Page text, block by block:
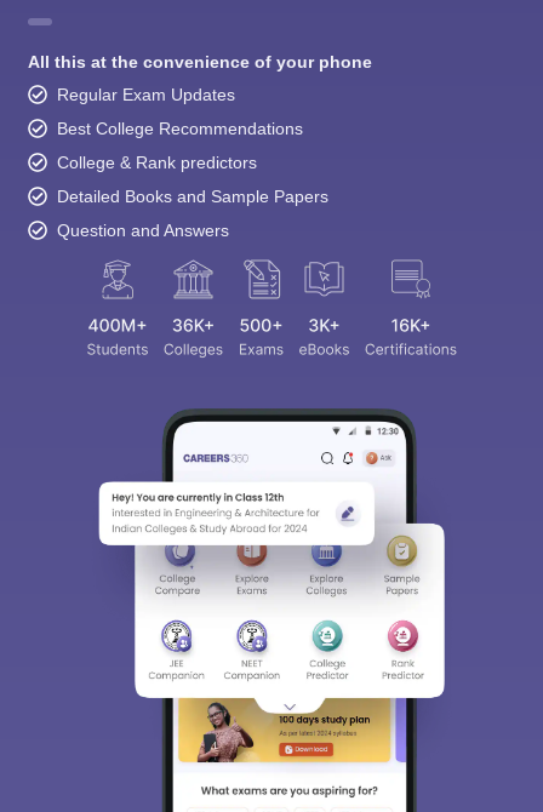
All this at the convenience of your phone
Regular Exam Updates
Best College Recommendations
College & Rank predictors
Detailed Books and Sample Papers
Question and Answers